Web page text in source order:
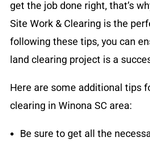
get the job done right, that’s
Site Work & Clearing is the
following these tips, you can
land clearing project is a
Here are some additional tips
clearing in Winona SC area:
Be sure to get all the